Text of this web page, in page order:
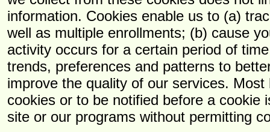
information. Cookies enable us to (a)
well as multiple enrollments; (b) cause
activity occurs for a certain period of
trends, preferences and patterns to
improve the quality of our services.
cookies or to be notified before a cookie
site or our programs without permitting